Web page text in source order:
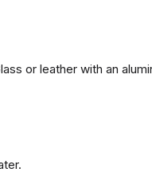
or leather with an